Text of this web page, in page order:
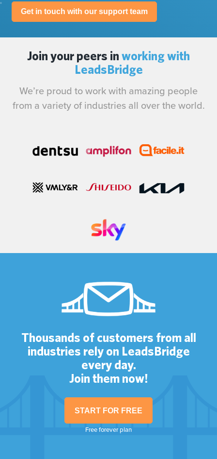
Get in touch with our support team
Join your peers in working with
LeadsBridge
We’re proud to work with amazing people
from a variety of industries all over the world.
Thousands of customers from all
industries rely on LeadsBridge
every day.
Join them now!
START FOR FREE
Free forever plan